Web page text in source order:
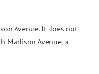
Avenue. It does not
Madison Avenue, a